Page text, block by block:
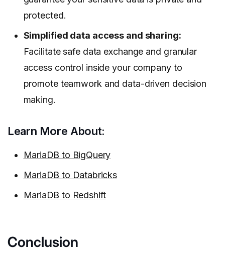
protected.
Simplified data access and sharing:
Facilitate safe data exchange and granular
access control inside your company to
promote teamwork and data-driven decision
making.
Learn More About:
MariaDB to BigQuery
MariaDB to Databricks
MariaDB to Redshift
Conclusion